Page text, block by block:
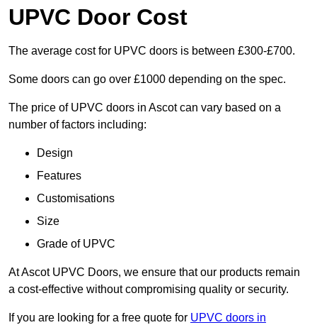
UPVC Door Cost
The average cost for UPVC doors is between £300-£700.
Some doors can go over £1000 depending on the spec.
The price of UPVC doors in Ascot can vary based on a
number of factors including:
Design
Features
Customisations
Size
Grade of UPVC
At Ascot UPVC Doors, we ensure that our products remain
a cost-effective without compromising quality or security.
If you are looking for a free quote for UPVC doors in